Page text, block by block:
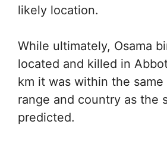
likely location.
While ultimately, Osama
located and killed in
km it was within the same
range and country as the
predicted.